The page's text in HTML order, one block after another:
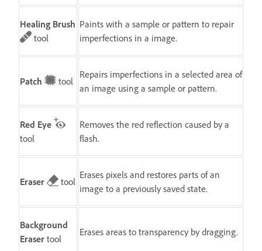
Healing Brush
tool
Paints with a sample or pattern to repair
imperfections in a image.
Patch tool
Repairs imperfections in a selected area of
an image using a sample or pattern.
Red Eye
tool
Removes the red reflection caused by a
flash.
Eraser tool
Erases pixels and restores parts of an
image to a previously saved state.
Background
Eraser tool
Erases areas to transparency by dragging.